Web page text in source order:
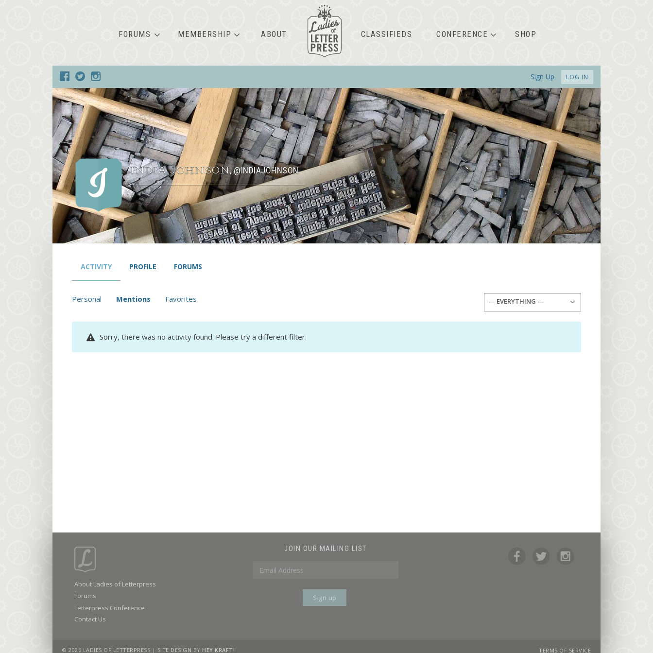
FORUMS MEMBERSHIP ABOUT CLASSIFIEDS CONFERENCE SHOP
Sign Up LOG IN
INDIA JOHNSON,@INDIAJOHNSON
ACTIVITY PROFILE FORUMS
Personal Mentions Favorites — EVERYTHING —
Sorry, there was no activity found. Please try a different filter.
About Ladies of Letterpress
Forums
Letterpress Conference
Contact Us
JOIN OUR MAILING LIST
© 2026 LADIES OF LETTERPRESS | SITE DESIGN BY HEY KRAFT! TERMS OF SERVICE